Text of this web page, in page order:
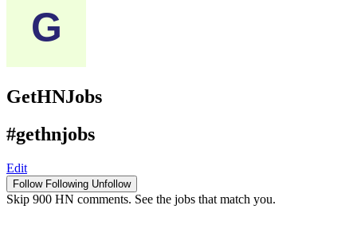
GetHNJobs
#gethnjobs
Edit
Follow Following Unfollow
Skip 900 HN comments. See the jobs that match you.